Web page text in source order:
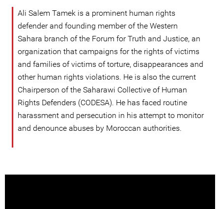
Ali Salem Tamek is a prominent human rights
defender and founding member of the Western
Sahara branch of the Forum for Truth and Justice, an
organization that campaigns for the rights of victims
and families of victims of torture, disappearances and
other human rights violations. He is also the current
Chairperson of the Saharawi Collective of Human
Rights Defenders (CODESA). He has faced routine
harassment and persecution in his attempt to monitor
and denounce abuses by Moroccan authorities.